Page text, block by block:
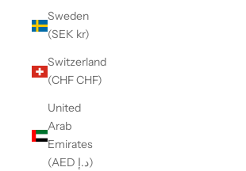
Sweden
(SEK kr)
Switzerland
(CHF CHF)
United
Arab
Emirates
(AED د.إ)